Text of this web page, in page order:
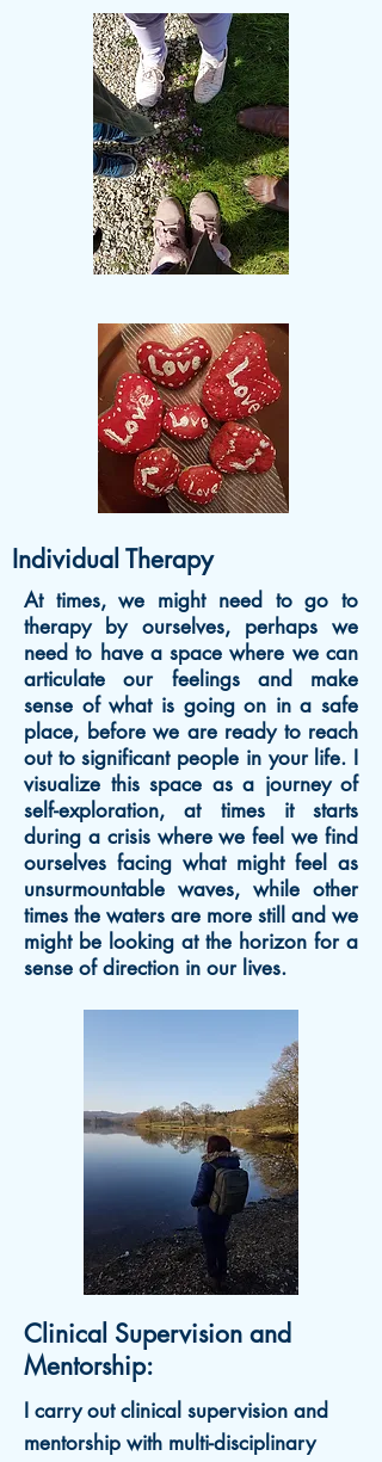
Individual Therapy
At times, we might need to go to
therapy by ourselves, perhaps we
need to have a space where we can
articulate our feelings and make
sense of what is going on in a safe
place, before we are ready to reach
out to significant people in your life. I
visualize this space as a journey of
self-exploration, at times it starts
during a crisis where we feel we find
ourselves facing what might feel as
unsurmountable waves, while other
times the waters are more still and we
might be looking at the horizon for a
sense of direction in our lives.
Clinical Supervision and
Mentorship:
I carry out c linical supervision and
mentorship with multi-disciplinary